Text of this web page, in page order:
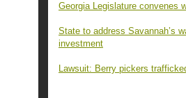
Georgia Legislature convenes
State to address Savannah’s
investment
Lawsuit: Berry pickers